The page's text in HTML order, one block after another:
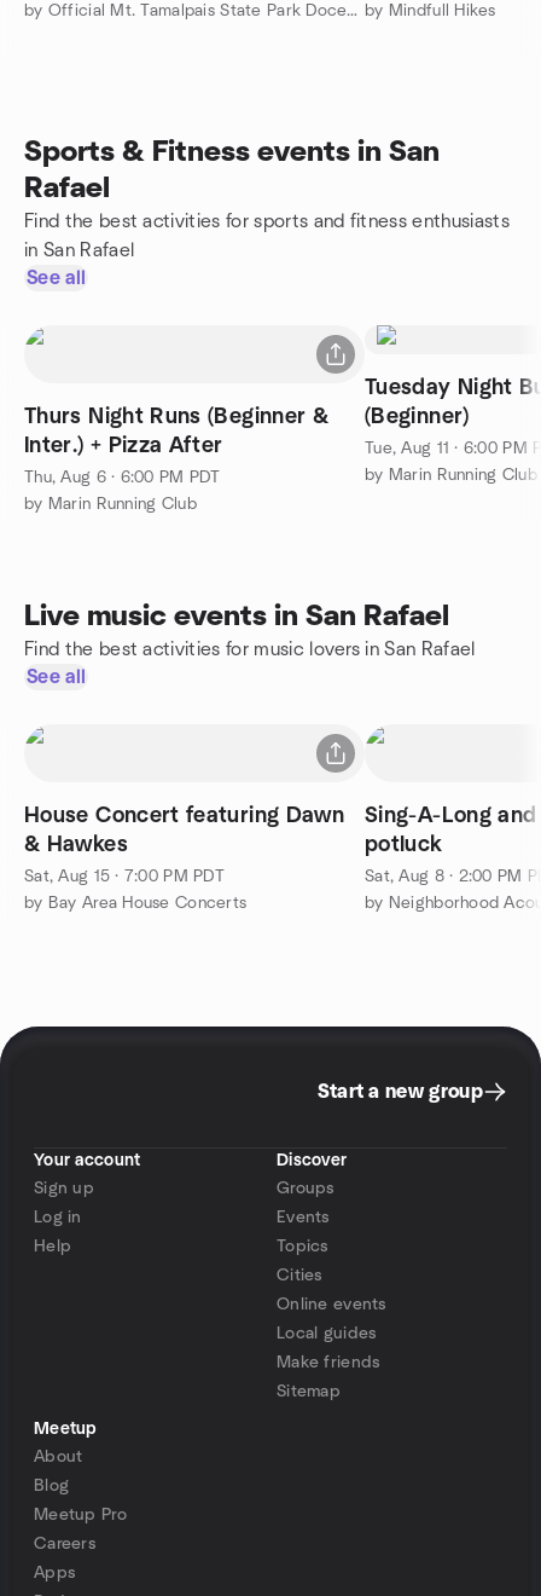
by Official Mt. Tamalpais State Park Docent Led Hiking Group
by Mindfull Hikes
Sports & Fitness events in San
Rafael
Find the best activities for sports and fitness enthusiasts
in San Rafael
See all
Thurs Night Runs (Beginner &
Inter.) + Pizza After
Thu, Aug 6 · 6:00 PM PDT
by Marin Running Club
Tuesday Night
(Beginner)
Tue, Aug 11 · 6:00 PM
by Marin Running Club
Live music events in San Rafael
Find the best activities for music lovers in San Rafael
See all
House Concert featuring Dawn
& Hawkes
Sat, Aug 15 · 7:00 PM PDT
by Bay Area House Concerts
Sing-A-Long
potluck
Sat, Aug 8 · 2:00 PM
by Neighborhood
Start a new group
Your account
Sign up
Log in
Help
Discover
Groups
Events
Topics
Cities
Online events
Local guides
Make friends
Sitemap
Meetup
About
Blog
Meetup Pro
Careers
Apps